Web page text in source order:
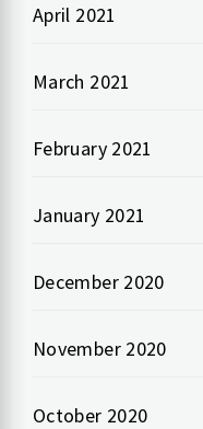
April 2021
March 2021
February 2021
January 2021
December 2020
November 2020
October 2020